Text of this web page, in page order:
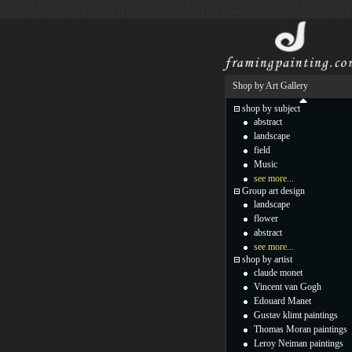
Shop by Art Gallery
shop by subject
abstract
landscape
field
Music
see more...
Group art design
landscape
flower
abstract
see more...
shop by artist
claude monet
Vincent van Gogh
Edouard Manet
Gustav klimt paintings
Thomas Moran paintings
Leroy Neiman paintings